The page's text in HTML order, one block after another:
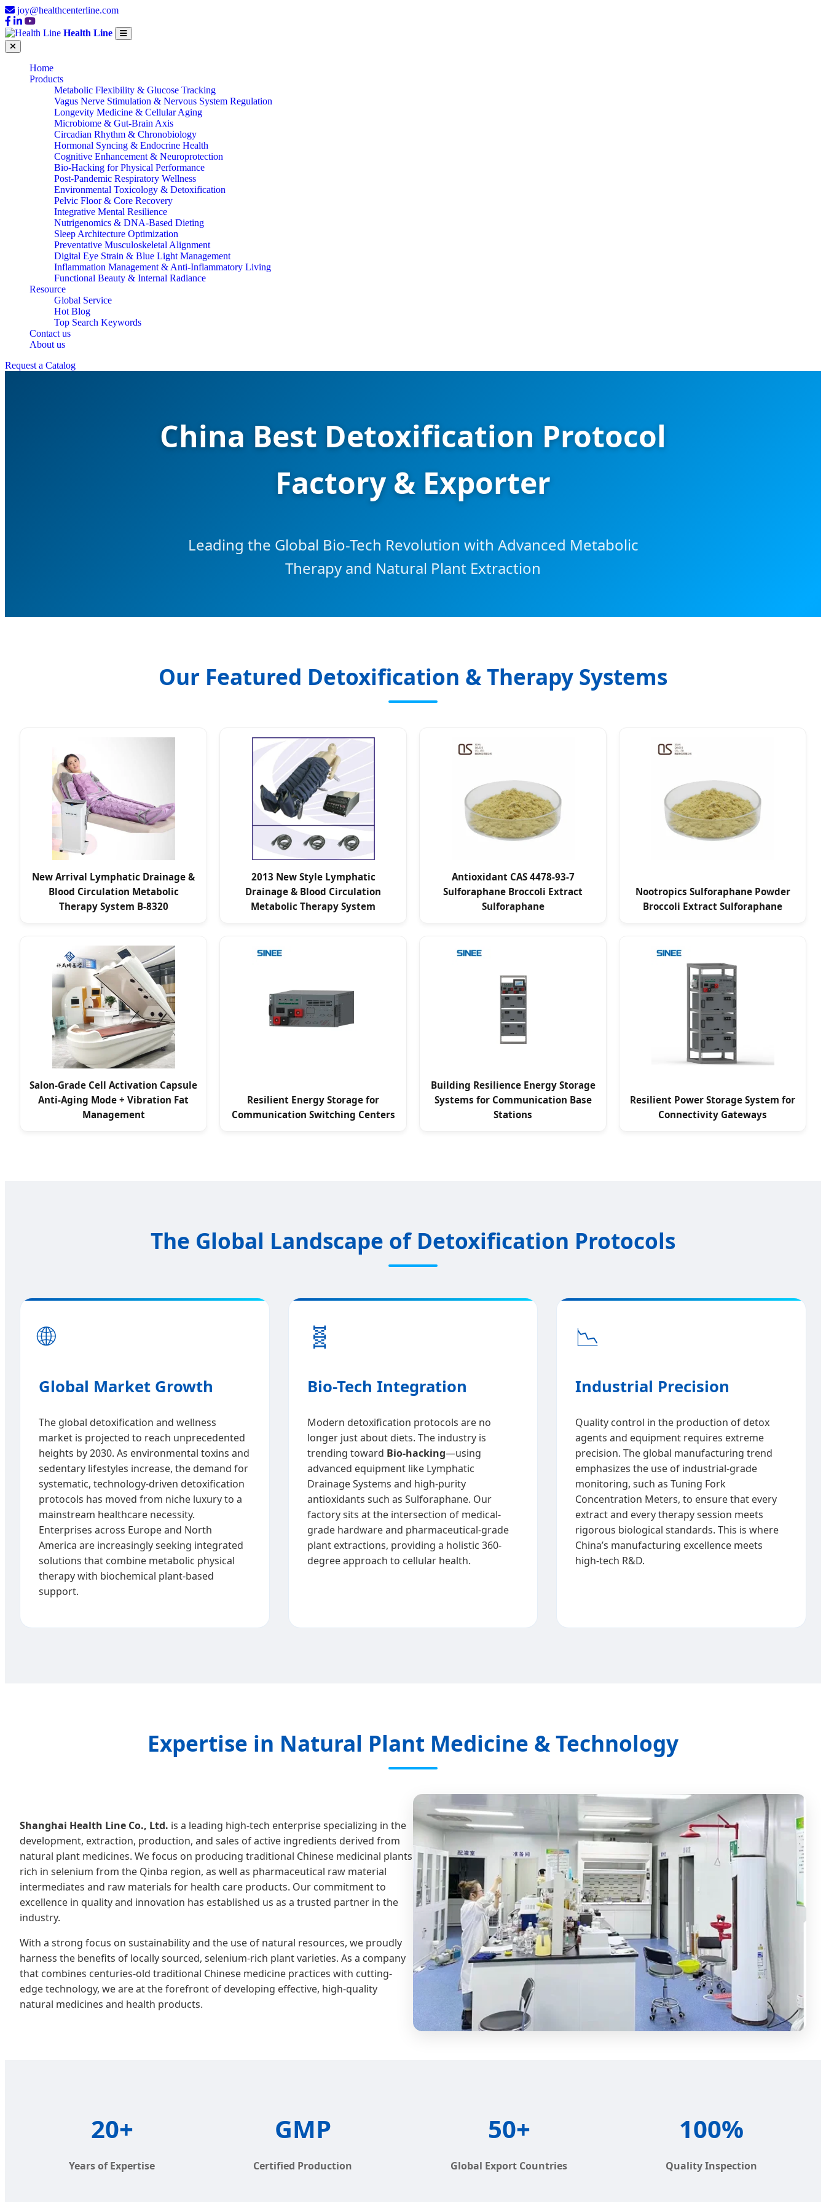
joy@healthcenterline.com
Health Line
Home
Products
Metabolic Flexibility & Glucose Tracking
Vagus Nerve Stimulation & Nervous System Regulation
Longevity Medicine & Cellular Aging
Microbiome & Gut-Brain Axis
Circadian Rhythm & Chronobiology
Hormonal Syncing & Endocrine Health
Cognitive Enhancement & Neuroprotection
Bio-Hacking for Physical Performance
Post-Pandemic Respiratory Wellness
Environmental Toxicology & Detoxification
Pelvic Floor & Core Recovery
Integrative Mental Resilience
Nutrigenomics & DNA-Based Dieting
Sleep Architecture Optimization
Preventative Musculoskeletal Alignment
Digital Eye Strain & Blue Light Management
Inflammation Management & Anti-Inflammatory Living
Functional Beauty & Internal Radiance
Resource
Global Service
Hot Blog
Top Search Keywords
Contact us
About us
Request a Catalog
China Best Detoxification Protocol
Factory & Exporter
Leading the Global Bio-Tech Revolution with Advanced Metabolic
Therapy and Natural Plant Extraction
Our Featured Detoxification & Therapy Systems
New Arrival Lymphatic Drainage &
Blood Circulation Metabolic
Therapy System B-8320
2013 New Style Lymphatic
Drainage & Blood Circulation
Metabolic Therapy System
Antioxidant CAS 4478-93-7
Sulforaphane Broccoli Extract
Sulforaphane
Nootropics Sulforaphane Powder
Broccoli Extract Sulforaphane
Salon-Grade Cell Activation Capsule
Anti-Aging Mode + Vibration Fat
Management
Resilient Energy Storage for
Communication Switching Centers
Building Resilience Energy Storage
Systems for Communication Base
Stations
Resilient Power Storage System for
Connectivity Gateways
The Global Landscape of Detoxification Protocols
🌐
Global Market Growth
The global detoxification and wellness
market is projected to reach unprecedented
heights by 2030. As environmental toxins and
sedentary lifestyles increase, the demand for
systematic, technology-driven detoxification
protocols has moved from niche luxury to a
mainstream healthcare necessity.
Enterprises across Europe and North
America are increasingly seeking integrated
solutions that combine metabolic physical
therapy with biochemical plant-based
support.
🧬
Bio-Tech Integration
Modern detoxification protocols are no
longer just about diets. The industry is
trending toward Bio-hacking—using
advanced equipment like Lymphatic
Drainage Systems and high-purity
antioxidants such as Sulforaphane. Our
factory sits at the intersection of medical-
grade hardware and pharmaceutical-grade
plant extractions, providing a holistic 360-
degree approach to cellular health.
📉
Industrial Precision
Quality control in the production of detox
agents and equipment requires extreme
precision. The global manufacturing trend
emphasizes the use of industrial-grade
monitoring, such as Tuning Fork
Concentration Meters, to ensure that every
extract and every therapy session meets
rigorous biological standards. This is where
China’s manufacturing excellence meets
high-tech R&D.
Expertise in Natural Plant Medicine & Technology
Shanghai Health Line Co., Ltd. is a leading high-tech enterprise specializing in the
development, extraction, production, and sales of active ingredients derived from
natural plant medicines. We focus on producing traditional Chinese medicinal plants
rich in selenium from the Qinba region, as well as pharmaceutical raw material
intermediates and raw materials for health care products. Our commitment to
excellence in quality and innovation has established us as a trusted partner in the
industry.
With a strong focus on sustainability and the use of natural resources, we proudly
harness the benefits of locally sourced, selenium-rich plant varieties. As a company
that combines centuries-old traditional Chinese medicine practices with cutting-
edge technology, we are at the forefront of developing effective, high-quality
natural medicines and health products.
20+
Years of Expertise
GMP
Certified Production
50+
Global Export Countries
100%
Quality Inspection